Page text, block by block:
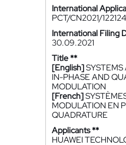
International
PCT/CN2021/122124
International Filing
30.09.2021
Title **
[English]
IN-PHASE AND
MODULATION
[French]
MODULATION EN
QUADRATURE
Applicants **
HUAWEI